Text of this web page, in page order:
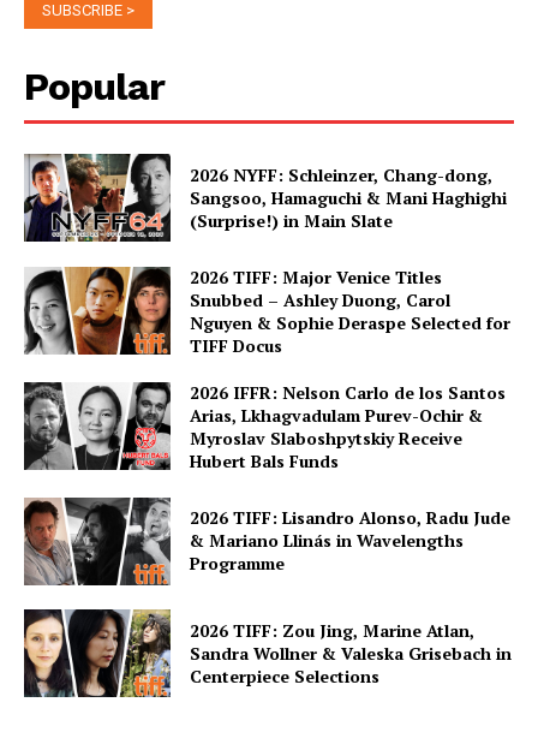
Popular
2026 NYFF: Schleinzer, Chang-dong,
Sangsoo, Hamaguchi & Mani Haghighi
(Surprise!) in Main Slate
2026 TIFF: Major Venice Titles
Snubbed – Ashley Duong, Carol
Nguyen & Sophie Deraspe Selected for
TIFF Docus
2026 IFFR: Nelson Carlo de los Santos
Arias, Lkhagvadulam Purev-Ochir &
Myroslav Slaboshpytskiy Receive
Hubert Bals Funds
2026 TIFF: Lisandro Alonso, Radu Jude
& Mariano Llinás in Wavelengths
Programme
2026 TIFF: Zou Jing, Marine Atlan,
Sandra Wollner & Valeska Grisebach in
Centerpiece Selections